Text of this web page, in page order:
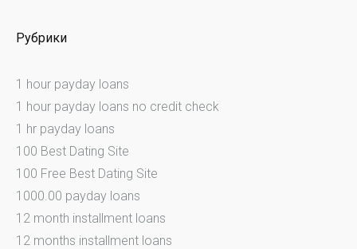
Рубрики
1 hour payday loans
1 hour payday loans no credit check
1 hr payday loans
100 Best Dating Site
100 Free Best Dating Site
1000.00 payday loans
12 month installment loans
12 months installment loans